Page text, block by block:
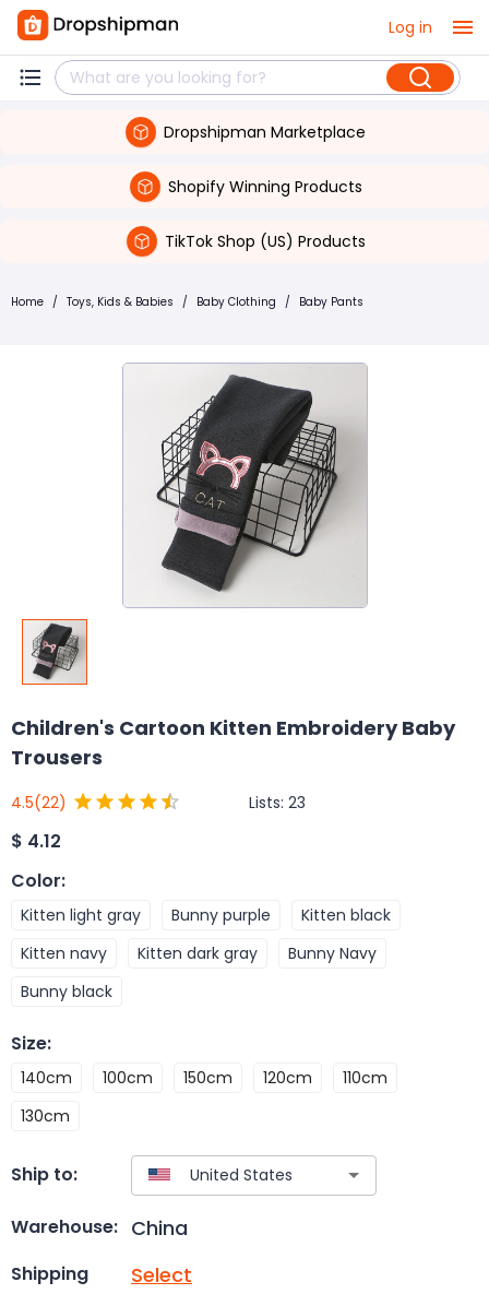
Log in
Dropshipman Marketplace
Shopify Winning Products
TikTok Shop (US) Products
Home / Toys, Kids & Babies / Baby Clothing / Baby Pants
Children's Cartoon Kitten Embroidery Baby
Trousers
4.5(22) Lists: 23
$ 4.12
Color:
Kitten light gray Bunny purple
Kitten black
Kitten navy
Kitten dark gray
Bunny Navy
Bunny black
Size:
140cm 100cm 150cm 120cm
110cm
130cm
Ship to:
Warehouse: China
Shipping Select